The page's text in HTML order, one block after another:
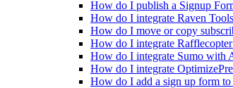
How do I publish a Signup
How do I integrate Raven
How do I move or copy
How do I integrate
How do I integrate Sumo with
How do I integrate
How do I add a sign up form